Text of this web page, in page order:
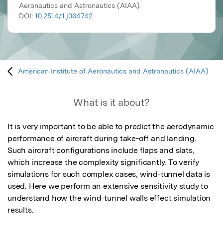
Aeronautics and Astronautics (AIAA)
DOI: 10.2514/1.j064742
American Institute of Aeronautics and Astronautics (AIAA)
What is it about?
It is very important to be able to predict the aerodynamic
performance of aircraft during take-off and landing.
Such aircraft configurations include flaps and slats,
which increase the complexity significantly. To verify
simulations for such complex cases, wind-tunnel data is
used. Here we perform an extensive sensitivity study to
understand how the wind-tunnel walls effect simulation
results.